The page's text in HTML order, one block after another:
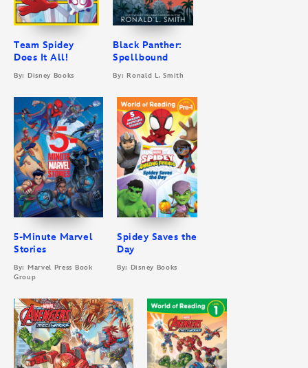
Team Spidey
Does It All!
By: Disney Books
Black Panther:
Spellbound
By: Ronald L. Smith
5-Minute Marvel
Stories
By: Marvel Press Book
Group
Spidey Saves the
Day
By: Disney Books